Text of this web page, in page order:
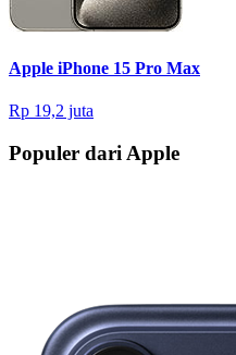
Apple iPhone 15 Pro Max
Rp 19,2 juta
Populer dari Apple